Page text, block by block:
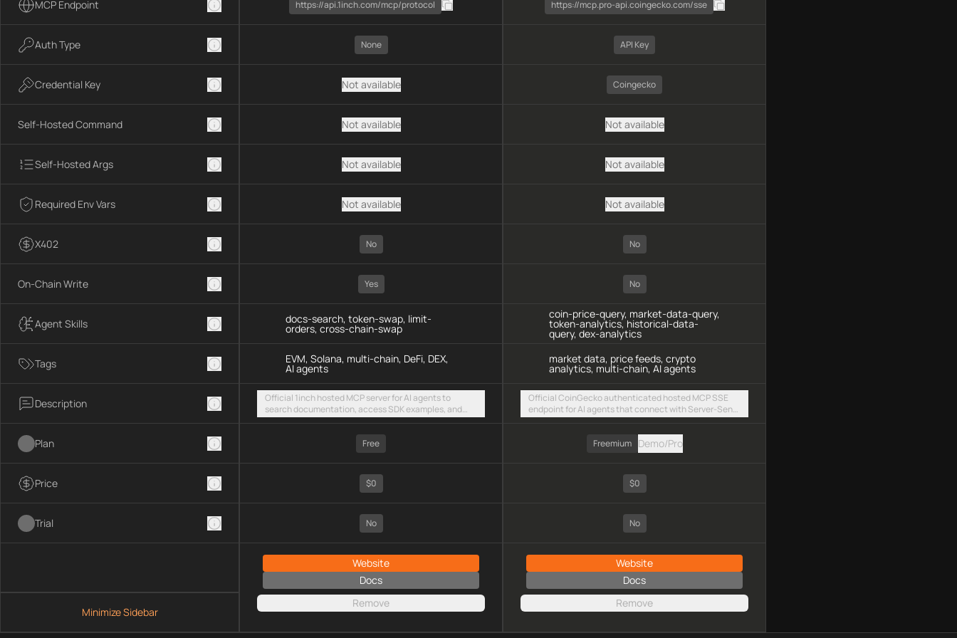
MCP Endpoint
Auth Type
Credential Key
Self-Hosted Command
Self-Hosted Args
Required Env Vars
X402
On-Chain Write
Agent Skills
Tags
Description
Plan
Price
Trial
Minimize Sidebar
https://api.1inch.com/mcp/protocol
None
Not available
Not available
Not available
Not available
No
Yes
docs-search, token-swap, limit-
orders, cross-chain-swap
EVM, Solana, multi-chain, DeFi, DEX,
AI agents
Official 1inch hosted MCP server for AI agents to
search documentation, access SDK examples, and
execute token swaps and limit orders across EVM
Free
$0
No
Website
Docs
Remove
https://mcp.pro-api.coingecko.com/sse
API Key
Coingecko
Not available
Not available
Not available
No
No
coin-price-query, market-data-query,
token-analytics, historical-data-
query, dex-analytics
market data, price feeds, crypto
analytics, multi-chain, AI agents
Official CoinGecko authenticated hosted MCP SSE
endpoint for AI agents that connect with Server-Sent
Events and Demo/Pro API key authorization
Freemium
Demo/Pro
$0
No
Website
Docs
Remove